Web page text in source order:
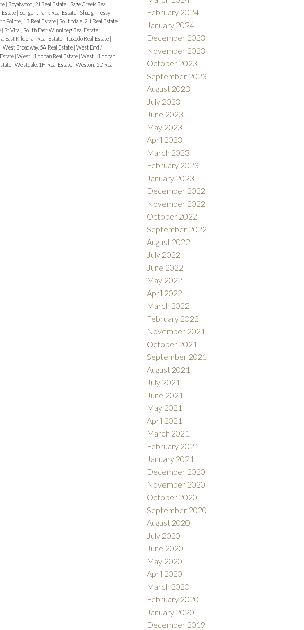
| Royalwood, 2J Real Estate | Sage Creek Real
Estate | Sergent Park Real Estate | Shaughnessy
Pointe, 1R Real Estate | Southdale, 2H Real Estate
| St Vital, South East Winnipeg Real Estate |
East Kildonan Real Estate | Tuxedo Real Estate |
| West Broadway, 5A Real Estate | West End /
| West Kildonan Real Estate | West Kildonan,
| Westdale, 1H Real Estate | Weston, 5D Real
February 2024
January 2024
December 2023
November 2023
October 2023
September 2023
August 2023
July 2023
June 2023
May 2023
April 2023
March 2023
February 2023
January 2023
December 2022
November 2022
October 2022
September 2022
August 2022
July 2022
June 2022
May 2022
April 2022
March 2022
February 2022
November 2021
October 2021
September 2021
August 2021
July 2021
June 2021
May 2021
April 2021
March 2021
February 2021
January 2021
December 2020
November 2020
October 2020
September 2020
August 2020
July 2020
June 2020
May 2020
April 2020
March 2020
February 2020
January 2020
December 2019